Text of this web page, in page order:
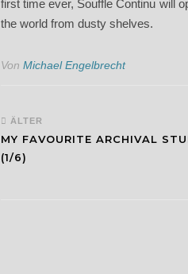
first time ever, Souffle Continu will
the world from dusty shelves.
Von Michael Engelbrecht
ÄLTER
MY FAVOURITE ARCHIVAL
(1/6)